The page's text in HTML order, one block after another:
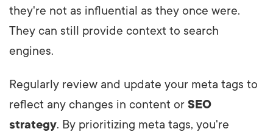
they're not as influential as they once were.
They can still provide context to search
engines.
Regularly review and update your meta tags to
reflect any changes in content or SEO
strategy. By prioritizing meta tags, you're